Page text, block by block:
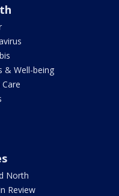
& Well-being
North
Review